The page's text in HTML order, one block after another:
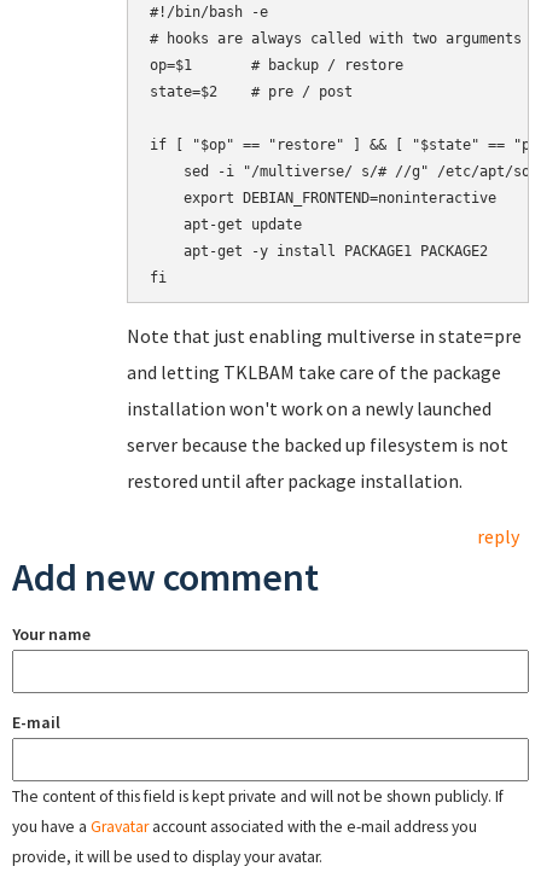
#!/bin/bash -e
# hooks are always called with two arguments
op=$1       # backup / restore
state=$2    # pre / post
if [ "$op" == "restore" ] && [ "$state" ==
sed -i "/multiverse/ s/# //g" /etc/apt/
    export DEBIAN_FRONTEND=noninteractive
    apt-get update
    apt-get -y install PACKAGE1 PACKAGE2
Note that just enabling multiverse in state=pre
and letting TKLBAM take care of the package
installation won't work on a newly launched
server because the backed up filesystem is not
restored until after package installation.
reply
Add new comment
Your name
E-mail
The content of this field is kept private and will not be shown publicly. If
you have a Gravataraccount associated with the e-mail address you
provide, it will be used to display your avatar.